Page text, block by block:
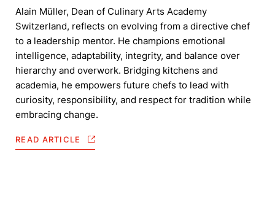
Alain Müller, Dean of Culinary Arts Academy
Switzerland, reflects on evolving from a directive chef
to a leadership mentor. He champions emotional
intelligence, adaptability, integrity, and balance over
hierarchy and overwork. Bridging kitchens and
academia, he empowers future chefs to lead with
curiosity, responsibility, and respect for tradition while
embracing change.
READ ARTICLE